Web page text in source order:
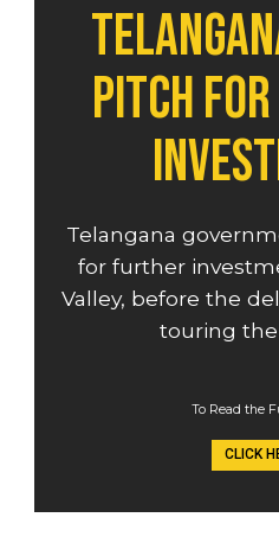
pitch
CLICK
To Read the
Telangana
for further
Valley, before the
touring